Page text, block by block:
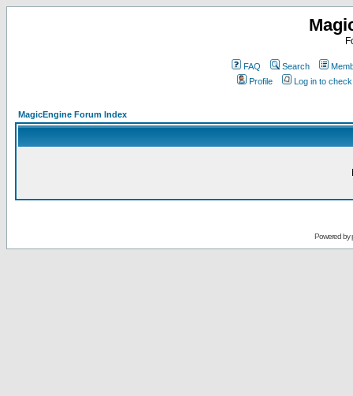
FAQ Search
Profile
Log in to
MagicEngine Forum Index
Powered by